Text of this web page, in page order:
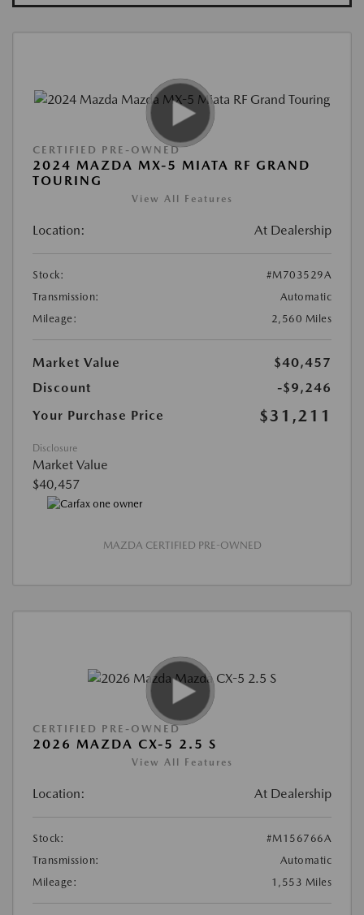
CERTIFIED PRE-OWNED
2024 MAZDA MX-5 MIATA RF GRAND
TOURING
View All Features
Location: At Dealership
Stock:
#M703529A
Transmission:
Automatic
Mileage:
2,560 Miles
Market Value
$40,457
Discount
-$9,246
Your Purchase Price
$31,211
Disclosure
Market Value
$40,457
MAZDA CERTIFIED PRE-OWNED
CERTIFIED PRE-OWNED
2026 MAZDA CX-5 2.5 S
View All Features
Location: At Dealership
Stock:
#M156766A
Transmission:
Automatic
Mileage:
1,553 Miles